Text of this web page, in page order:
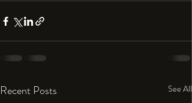
Recent Posts See All